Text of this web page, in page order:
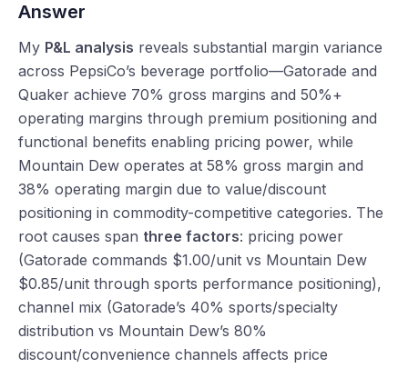
Answer
My P&L analysis reveals substantial margin variance
across PepsiCo’s beverage portfolio—Gatorade and
Quaker achieve 70% gross margins and 50%+
operating margins through premium positioning and
functional benefits enabling pricing power, while
Mountain Dew operates at 58% gross margin and
38% operating margin due to value/discount
positioning in commodity-competitive categories. The
root causes span three factors: pricing power
(Gatorade commands $1.00/unit vs Mountain Dew
$0.85/unit through sports performance positioning),
channel mix (Gatorade’s 40% sports/specialty
distribution vs Mountain Dew’s 80%
discount/convenience channels affects price